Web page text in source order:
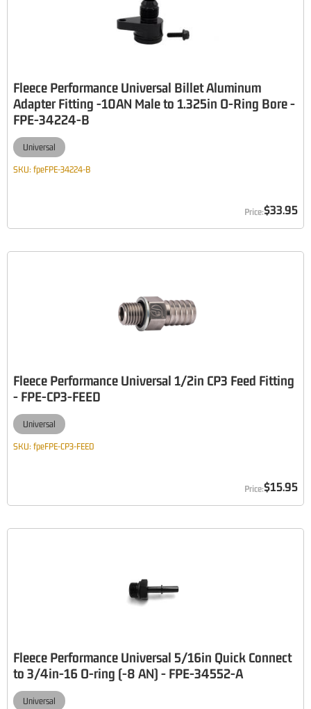
Fleece Performance Universal Billet Aluminum
Adapter Fitting -10AN Male to 1.325in O-Ring Bore -
FPE-34224-B
Universal
SKU: fpeFPE-34224-B
$33.95
Fleece Performance Universal 1/2in CP3 Feed Fitting
- FPE-CP3-FEED
Universal
SKU: fpeFPE-CP3-FEED
$15.95
Fleece Performance Universal 5/16in Quick Connect
to 3/4in-16 O-ring (-8 AN) - FPE-34552-A
Universal